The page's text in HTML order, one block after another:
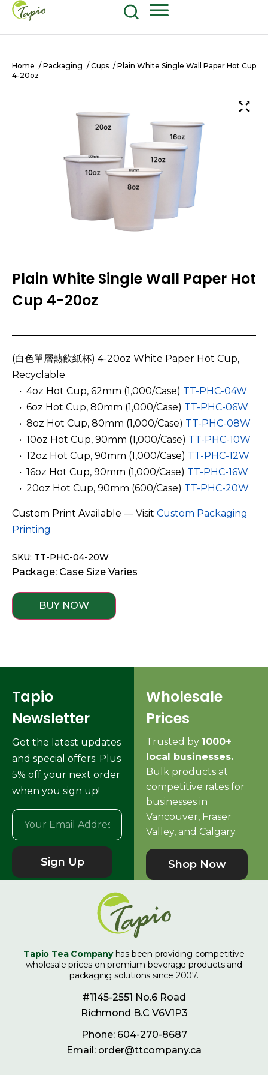
Home / Packaging / Cups / Plain White Single Wall Paper Hot Cup
4-20oz
Plain White Single Wall Paper Hot
Cup 4-20oz
(白色單層熱飲紙杯) 4-20oz White Paper Hot Cup,
Recyclable
­ ­ • 4oz Hot Cup, 62mm (1,000/Case) TT-PHC-04W
­ ­ • 6oz Hot Cup, 80mm (1,000/Case) TT-PHC-06W
­ ­ • 8oz Hot Cup, 80mm (1,000/Case) TT-PHC-08W
­ ­ • 10oz Hot Cup, 90mm (1,000/Case) TT-PHC-10W
­ ­ • 12oz Hot Cup, 90mm (1,000/Case) TT-PHC-12W
­ ­ • 16oz Hot Cup, 90mm (1,000/Case) TT-PHC-16W
­ ­ • 20oz Hot Cup, 90mm (600/Case) TT-PHC-20W
Custom Print Available — Visit Custom Packaging
Printing
SKU: TT-PHC-04-20W
Package: Case Size Varies
BUY NOW
Tapio
Newsletter
Get the latest updates
and special offers. Plus
5% off your next order
when you sign up!
Sign Up
Wholesale
Prices
Trusted by 1000+
local businesses.
Bulk products at
competitive rates for
businesses in
Vancouver, Fraser
Valley, and Calgary.
Shop Now
Tapio Tea Companyhas been providing competitive
wholesale prices on premium beverage products and
packaging solutions since 2007.
#1145-2551 No.6 Road
Richmond B.C V6V1P3
Phone: 604-270-8687
Email: order@ttcompany.ca